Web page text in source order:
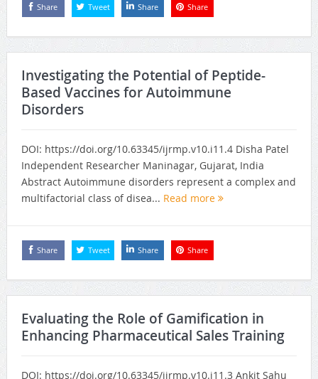
Share Tweet Share Share
Investigating the Potential of Peptide-
Based Vaccines for Autoimmune
Disorders
DOI: https://doi.org/10.63345/ijrmp.v10.i11.4 Disha Patel
Independent Researcher Maninagar, Gujarat, India
Abstract Autoimmune disorders represent a complex and
multifactorial class of disea... Read more
Share Tweet Share Share
Evaluating the Role of Gamification in
Enhancing Pharmaceutical Sales Training
DOI: https://doi.org/10.63345/ijrmp.v10.i11.3 Ankit Sahu